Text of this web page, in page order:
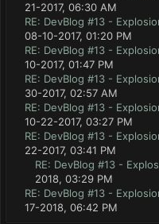
21-2017, 06:30 AM
RE: DevBlog #13 -
08-10-2017, 01:20 PM
RE: DevBlog #13 -
10-2017, 01:47 PM
RE: DevBlog #13 -
30-2017, 02:57 AM
RE: DevBlog #13 -
10-22-2017, 03:27 PM
RE: DevBlog #13 -
22-2017, 03:41 PM
RE: DevBlog #13 -
2018, 03:29 PM
RE: DevBlog #13 -
17-2018, 06:42 PM